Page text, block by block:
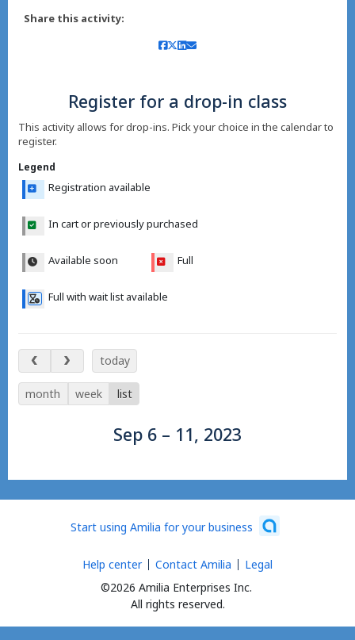
Share this activity:
Register for a drop-in class
This activity allows for drop-ins. Pick your choice in the calendar to
register.
Legend
Registration available
In cart or previously purchased
Available soon Full
Full with wait list available
Sep 6 – 11, 2023
today
month week list
Sep 6 – 11, 2023
Start using Amilia for your business
©2026 Amilia Enterprises Inc.
All rights reserved.
Help center Contact Amilia Legal